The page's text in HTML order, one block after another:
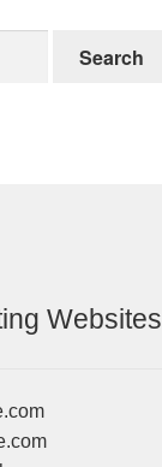
Websites